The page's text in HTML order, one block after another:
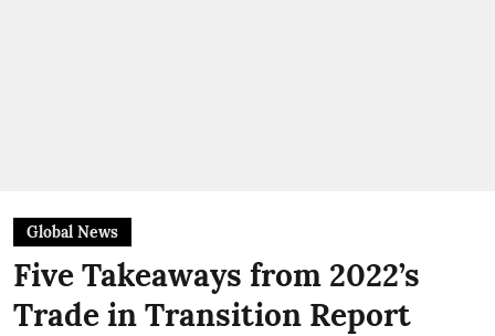
Global News
Five Takeaways from 2022’s
Trade in Transition Report